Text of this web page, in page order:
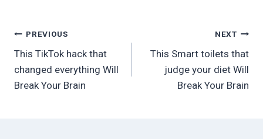
Post
navigation
PREVIOUS
This TikTok hack that
changed everything Will
Break Your Brain
NEXT
This Smart toilets that
judge your diet Will
Break Your Brain